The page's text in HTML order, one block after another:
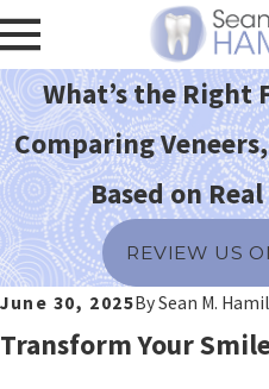
What’s the Right
Comparing
Based on
REVIEW US
June 30, 2025BySean M.
Transform Your